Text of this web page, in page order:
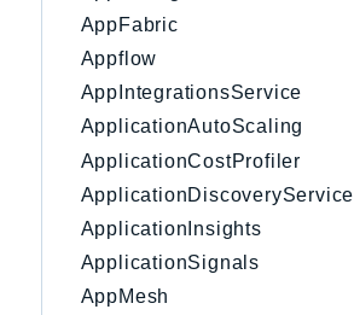
AppFabric
Appflow
AppIntegrationsService
ApplicationAutoScaling
ApplicationCostProfiler
ApplicationDiscoveryService
ApplicationInsights
ApplicationSignals
AppMesh